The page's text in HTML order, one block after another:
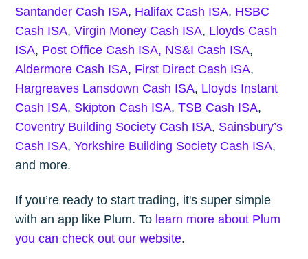
Santander Cash ISA, Halifax Cash ISA, HSBC
Cash ISA,Virgin Money Cash ISA, Lloyds Cash
ISA, Post Office Cash ISA, NS&I Cash ISA,
Aldermore Cash ISA, First Direct Cash ISA,
Hargreaves Lansdown Cash ISA, Lloyds Instant
Cash ISA, Skipton Cash ISA,TSB Cash ISA,
Coventry Building Society Cash ISA, Sainsbury’s
Cash ISA,Yorkshire Building Society Cash ISA,
and more.
If you’re ready to start trading, it's super simple
with an app like Plum. To learn more about Plum
you can check out our website.